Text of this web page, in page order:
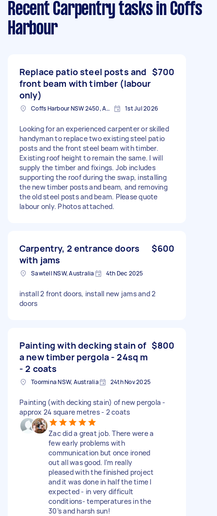
Recent Carpentry tasks in Coffs
Harbour
Replace patio steel posts and
front beam with timber (labour
only)
$700
Coffs Harbour NSW 2450, Australia 1st Jul 2026
Looking for an experienced carpenter or skilled
handyman to replace two existing steel patio
posts and the front steel beam with timber.
Existing roof height to remain the same. I will
supply the timber and fixings. Job includes
supporting the roof during the swap, installing
the new timber posts and beam, and removing
the old steel posts and beam. Please quote
labour only. Photos attached.
Carpentry, 2 entrance doors
with jams
$600
Sawtell NSW, Australia 4th Dec 2025
install 2 front doors, install new jams and 2
doors
Painting with decking stain of
a new timber pergola - 24sq m
- 2 coats
$800
Toormina NSW, Australia 24th Nov 2025
Painting (with decking stain) of new pergola -
approx 24 square metres - 2 coats
Zac did a great job. There were a
few early problems with
communication but once ironed
out all was good. I’m really
pleased with the finished project
and it was done in half the time I
expected - in very difficult
conditions- temperatures in the
30’s and harsh sun!